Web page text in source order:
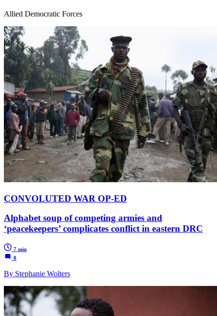
Allied Democratic Forces
CONVOLUTED WAR OP-ED
Alphabet soup of competing armies and
‘peacekeepers’ complicates conflict in eastern DRC
7 min
0
By Stephanie Wolters